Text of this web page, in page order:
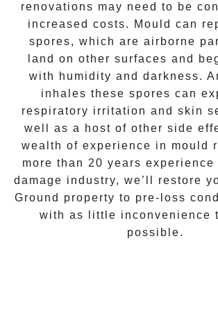
renovations may need to be
increased costs. Mould can
spores, which are airborne
land on other surfaces and
with humidity and darkness.
inhales these spores can
respiratory irritation and skin
well as a host of other side
wealth of experience in mould
more than 20 years
damage industry, we’ll restore
Ground
property to pre-loss
with as little inconvenience
possible.